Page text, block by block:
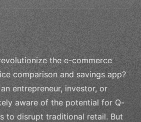
the e-commerce
comparison and savings app?
entrepreneur, investor, or
aware of the potential for Q-
to disrupt traditional retail. But